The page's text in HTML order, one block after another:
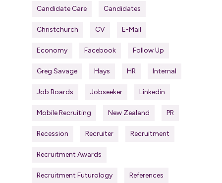
Candidate Care Candidates
Christchurch CV E-Mail
Economy Facebook Follow Up
Greg Savage Hays HR Internal
Job Boards Jobseeker Linkedin
Mobile Recruiting New Zealand PR
Recession Recruiter Recruitment
Recruitment Awards
Recruitment Futurology References